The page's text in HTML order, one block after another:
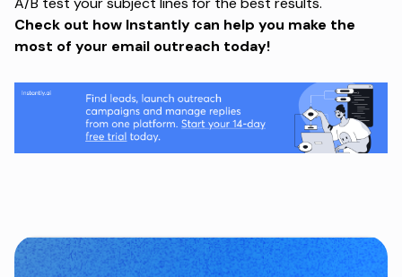
Check out how Instantly can help you make the
most of your email outreach today!